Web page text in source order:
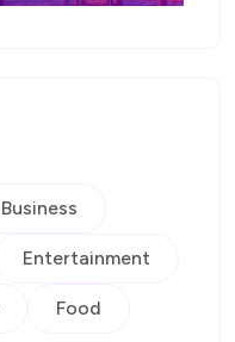
Business
Entertainment
Food